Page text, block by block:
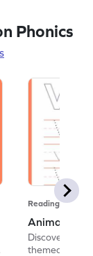
Phonics
Reading
Animal
Discover the
themed